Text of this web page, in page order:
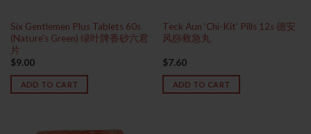
Six Gentlemen Plus Tablets 60s
(Nature’s Green) 绿叶牌香砂六君
片
$9.00
ADD TO CART
Teck Aun ‘Chi-Kit’ Pills 12s 德安
风痧救急丸
$7.60
ADD TO CART